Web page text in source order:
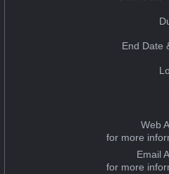
End Date
Web
for more
Email
for more